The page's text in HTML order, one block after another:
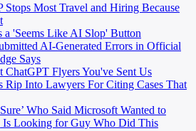
Stops Most Travel and Hiring Because
a 'Seems Like AI Slop' Button
AI-Generated Errors in Official
Says
ChatGPT Flyers You've Sent Us
Rip Into Lawyers For Citing Cases That
Who Said Microsoft Wanted to
Looking for Guy Who Did This